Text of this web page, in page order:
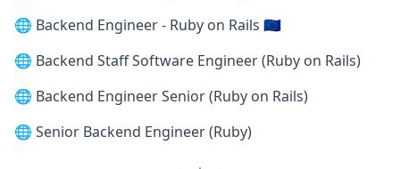
🌐 Backend Engineer - Ruby on Rails 🇪🇺
🌐 Backend Staff Software Engineer (Ruby on Rails)
🌐 Backend Engineer Senior (Ruby on Rails)
🌐 Senior Backend Engineer (Ruby)